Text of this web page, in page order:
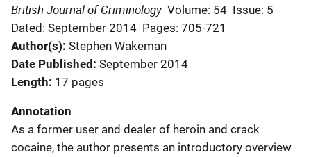
British Journal of Criminology Volume: 54 Issue: 5
Dated: September 2014 Pages: 705-721
Author(s) Stephen Wakeman
Date Published September 2014
Length 17 pages
Annotation
As a former user and dealer of heroin and crack
cocaine, the author presents an introductory overview